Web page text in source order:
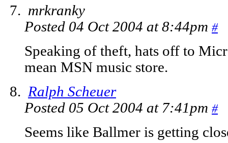
mrkranky
Posted 04 Oct 2004 at 8:44pm #
Speaking of theft, hats off to
mean MSN music store.
Ralph Scheuer
Posted 05 Oct 2004 at 7:41pm #
Seems like Ballmer is getting